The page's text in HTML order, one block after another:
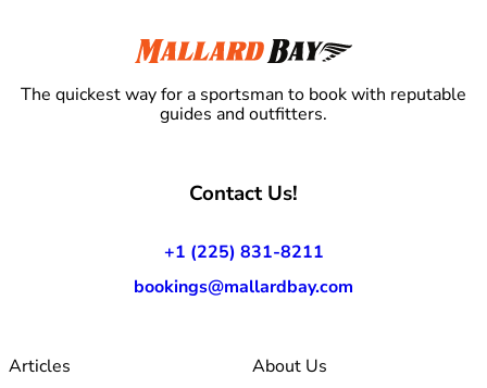
The quickest way for a sportsman to book with reputable
guides and outfitters.
Contact Us!
+1 (225) 831-8211
bookings@mallardbay.com
Articles
About Us